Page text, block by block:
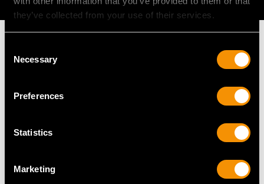
they’ve collected from your use of their services.
Selection
Necessary
Preferences
Statistics
Marketing